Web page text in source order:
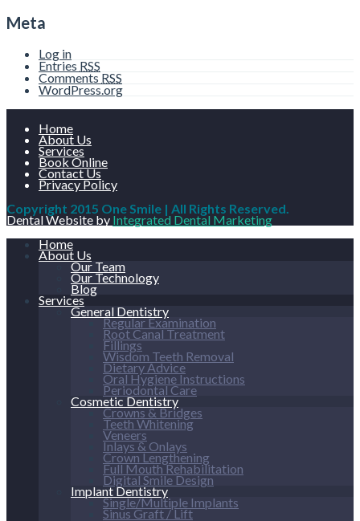
Meta
Log in
Entries RSS
CommentsRSS
WordPress.org
Home
About Us
Services
Book Online
Contact Us
Privacy Policy
Copyright 2015 One Smile | All Rights Reserved.
Dental Website by Integrated Dental Marketing
Home
About Us
Our Team
Our Technology
Blog
Services
General Dentistry
Regular Examination
Root Canal Treatment
Fillings
Wisdom Teeth Removal
Dietary Advice
Oral Hygiene Instructions
Periodontal Care
Cosmetic Dentistry
Crowns & Bridges
Teeth Whitening
Veneers
Inlays & Onlays
Crown Lengthening
Full Mouth Rehabilitation
Digital Smile Design
Implant Dentistry
Single/Multiple Implants
Sinus Graft / Lift